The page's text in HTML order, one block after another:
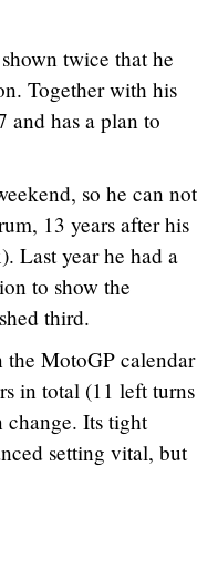
twice that he
Together with his
and has a plan to
so he can not
13 years after his
Last year he had a
to show the
third.
the MotoGP calendar
in total (11 left turns
change. Its tight
setting vital, but